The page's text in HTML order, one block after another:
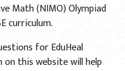
Math (NIMO) Olympiad
curriculum.
for EduHeal
on this website will help